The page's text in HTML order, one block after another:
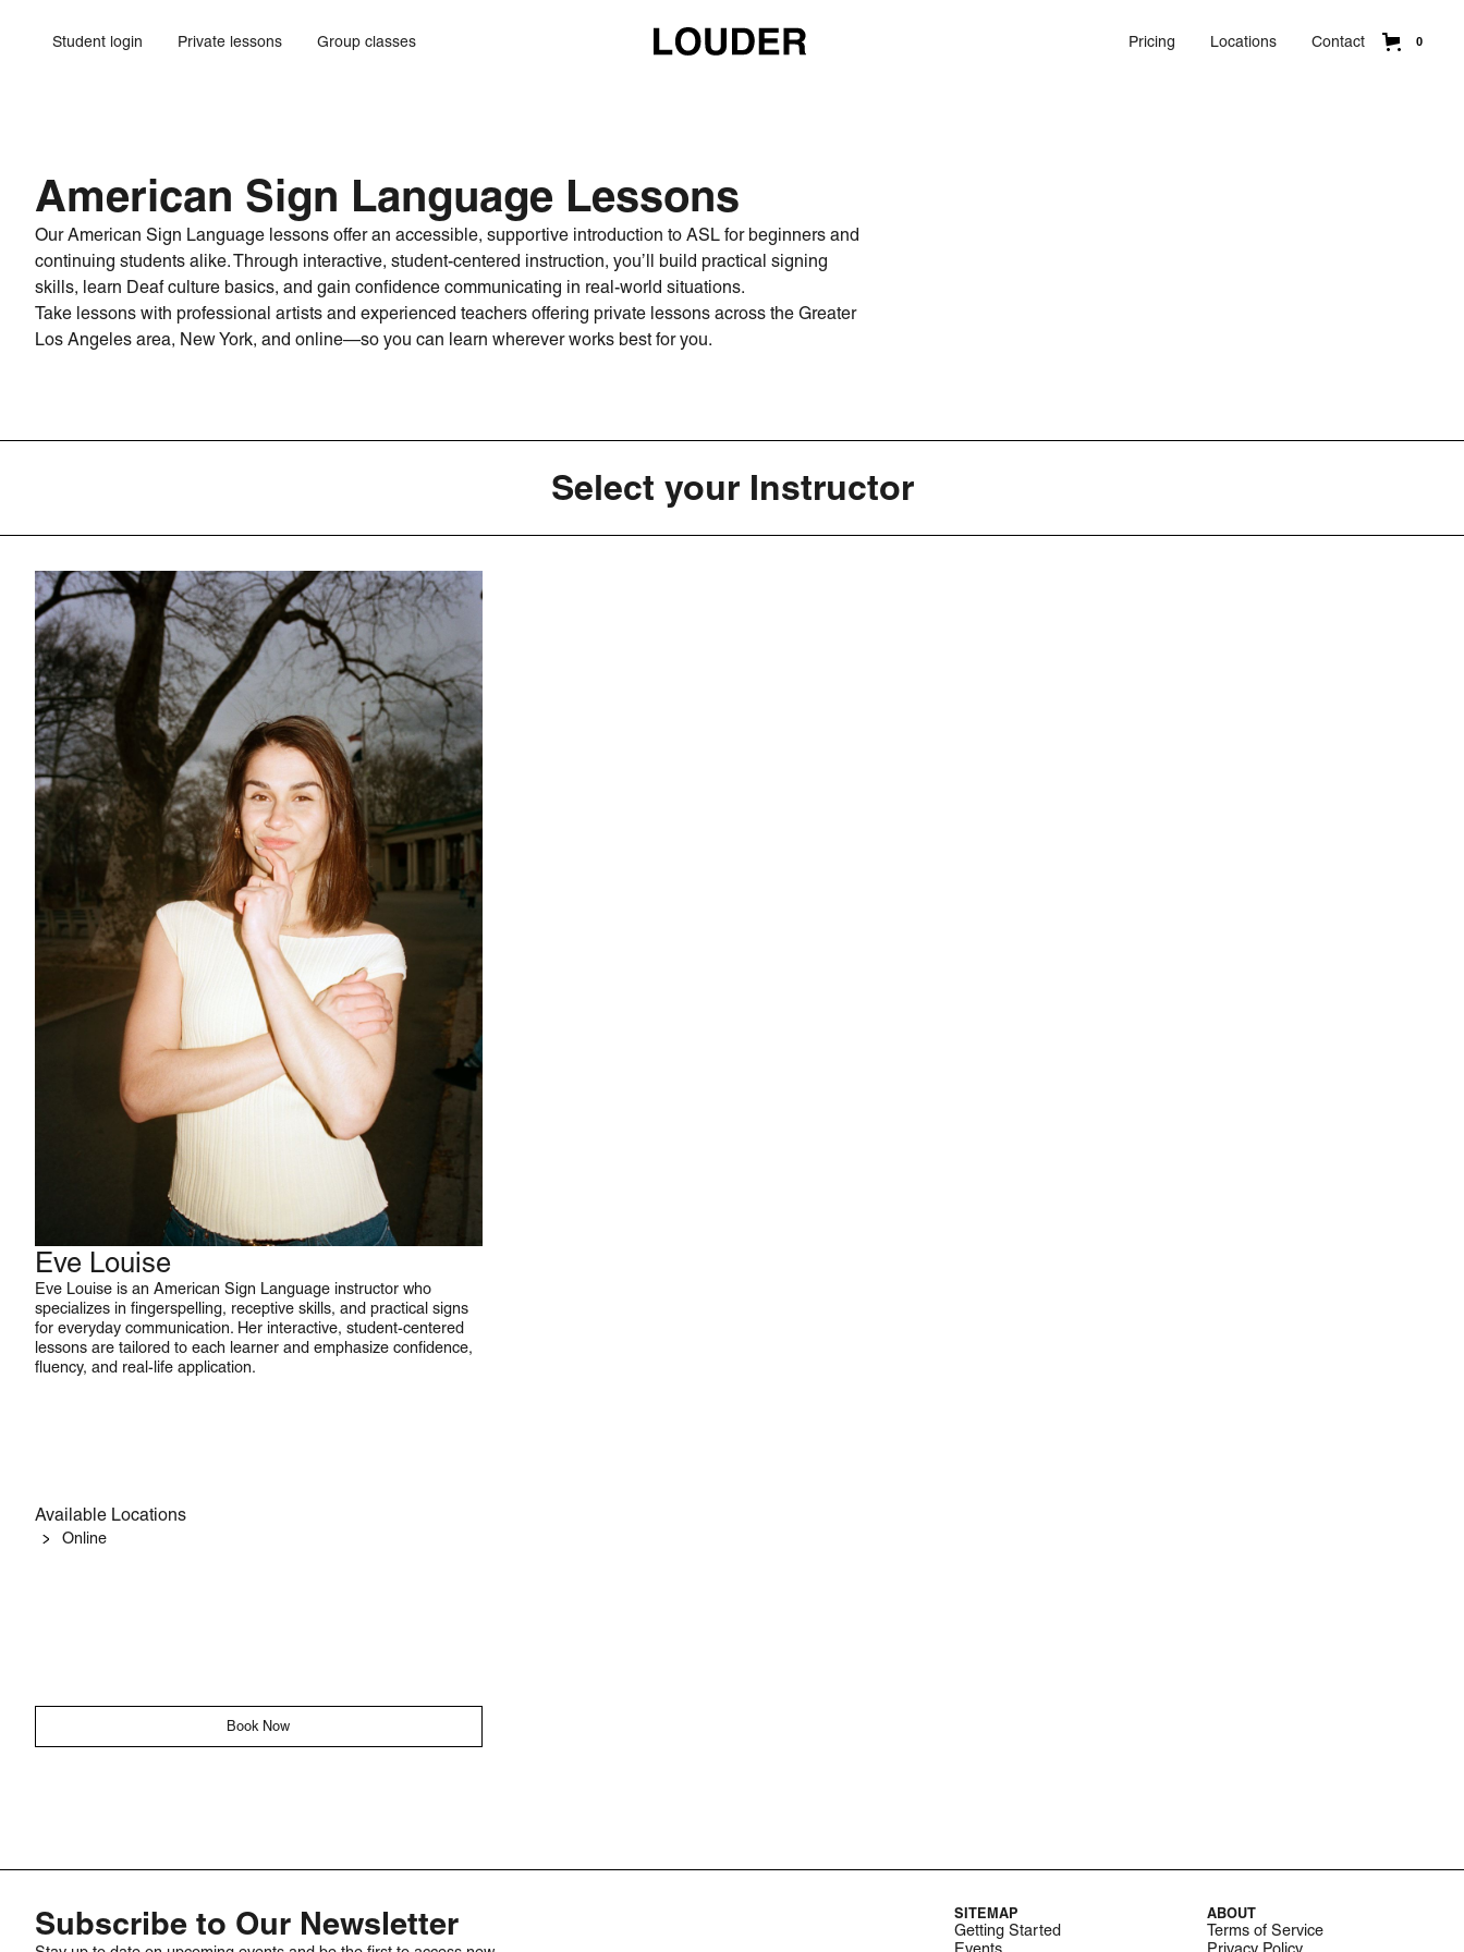
Student login Private lessons Group classes Pricing Locations Contact 0
American Sign Language Lessons
Our American Sign Language lessons offer an accessible, supportive introduction to ASL for beginners and
continuing students alike. Through interactive, student-centered instruction, you’ll build practical signing
skills, learn Deaf culture basics, and gain confidence communicating in real-world situations.
Take lessons with professional artists and experienced teachers offering private lessons across the Greater
Los Angeles area, New York, and online—so you can learn wherever works best for you.
Select your Instructor
ASL
Eve Louise
Eve Louise is an American Sign Language instructor who
specializes in fingerspelling, receptive skills, and practical signs
for everyday communication. Her interactive, student-centered
lessons are tailored to each learner and emphasize confidence,
fluency, and real-life application.
Available Locations
Online
Book Now
Subscribe to Our Newsletter
SITEMAP
Getting Started
ABOUT
Terms of Service